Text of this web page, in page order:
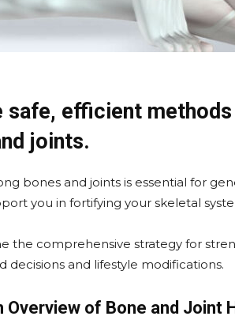
safe, efficient
joints.
bones and joints is essential for
you in fortifying your skeletal
the comprehensive strategy for
decisions and lifestyle modifications.
Overview of Bone and Joint